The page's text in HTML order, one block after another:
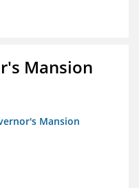
Mansion
Mansion